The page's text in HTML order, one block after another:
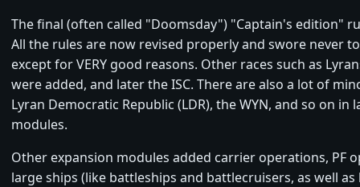
The final (often called "Doomsday") "Captain's edition"
All the rules are now revised properly and swore never
except for VERY good reasons. Other races such as
were added, and later the ISC. There are also a lot of
Lyran Democratic Republic (LDR), the WYN, and so on in
modules.
Other expansion modules added carrier operations, PF
large ships (like battleships and battlecruisers, as well as